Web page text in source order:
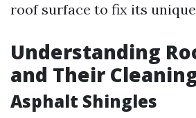
roof surface to fix its
Understanding
and Their
Asphalt Shingles